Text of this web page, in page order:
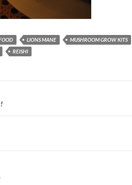
LIONS MANE
MUSHROOM GROW KITS
REISHI